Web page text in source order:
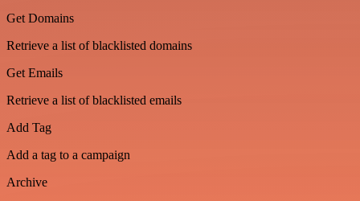
Get Domains
Retrieve a list of blacklisted domains
Get Emails
Retrieve a list of blacklisted emails
Add Tag
Add a tag to a campaign
Archive